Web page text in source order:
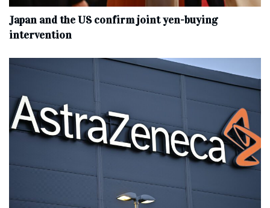
Japan and the US confirm joint yen-buying
intervention